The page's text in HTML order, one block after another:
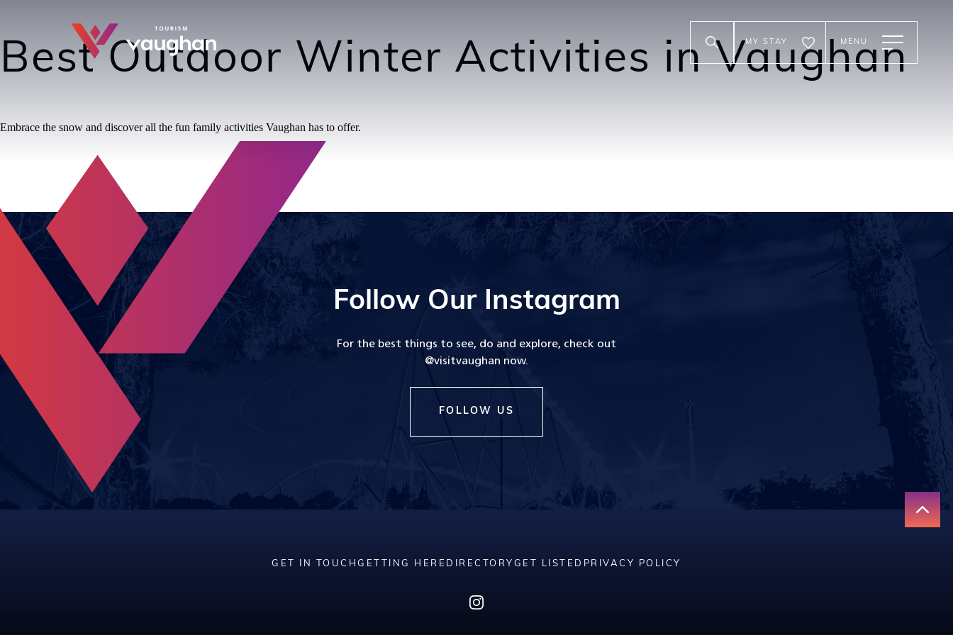
MY STAY MENU
Best Outdoor Winter Activities in Vaughan
Embrace the snow and discover all the fun family activities Vaughan has to offer.
Follow Our Instagram
For the best things to see, do and explore, check out
@visitvaughan now.
FOLLOW US
GET IN TOUCHGETTING HERE DIRECTORY GET LISTED PRIVACY POLICY